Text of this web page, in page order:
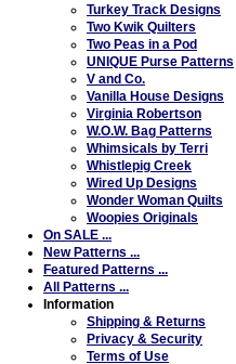
Turkey Track Designs
Two Kwik Quilters
Two Peas in a Pod
UNIQUE Purse Patterns
V and Co.
Vanilla House Designs
Virginia Robertson
W.O.W. Bag Patterns
Whimsicals by Terri
Whistlepig Creek
Wired Up Designs
Wonder Woman Quilts
Woopies Originals
On SALE ...
New Patterns ...
Featured Patterns ...
All Patterns ...
Information
Shipping & Returns
Privacy & Security
Terms of Use